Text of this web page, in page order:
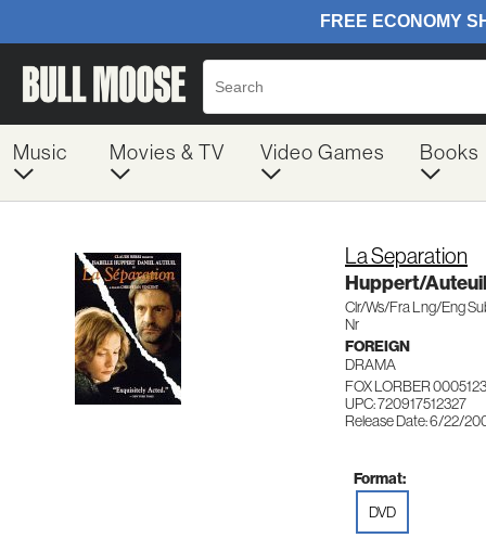
Music Movies & TV Video Games Books
La Separation
Huppert/
Clr/Ws/Fra Lng/Eng
Nr
FOREIGN
DRAMA
FOX LORBER 0005123
UPC: 720917512327
Release Date: 6/22/
Format:
DVD